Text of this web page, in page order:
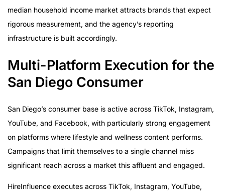
median household income market attracts brands that expect
rigorous measurement, and the agency’s reporting
infrastructure is built accordingly.
Multi-Platform Execution for the
San Diego Consumer
San Diego’s consumer base is active across TikTok, Instagram,
YouTube, and Facebook, with particularly strong engagement
on platforms where lifestyle and wellness content performs.
Campaigns that limit themselves to a single channel miss
significant reach across a market this affluent and engaged.
HireInfluence executes across TikTok, Instagram, YouTube,